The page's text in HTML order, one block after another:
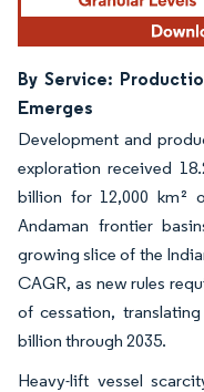
By Service:
Emerges
Development and
exploration received
billion for 12,000 km²
Andaman frontier
growing slice of the
CAGR, as new rules
of cessation,
billion through 2035.
Heavy-lift vessel